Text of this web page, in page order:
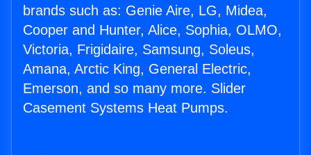
brands such as: Genie Aire, LG, Midea,
Cooper and Hunter, Alice, Sophia, OLMO,
Victoria, Frigidaire, Samsung, Soleus,
Amana, Arctic King, General Electric,
Emerson, and so many more. Slider
Casement Systems Heat Pumps.